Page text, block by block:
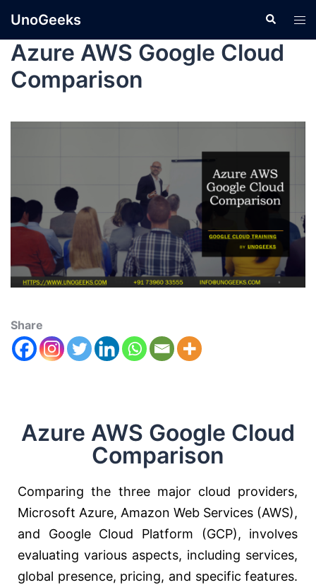
UnoGeeks
Azure AWS Google Cloud
Comparison
Share
Azure AWS Google Cloud
Comparison
Comparing the three major cloud providers,
Microsoft Azure, Amazon Web Services (AWS),
and Google Cloud Platform (GCP), involves
evaluating various aspects, including services,
global presence, pricing, and specific features.